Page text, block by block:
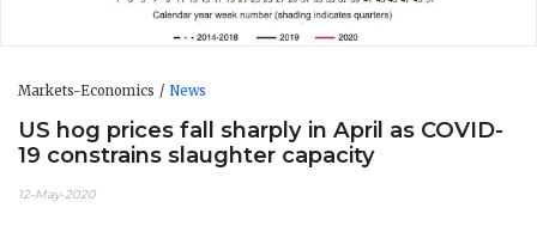
Markets-Economics News
US hog prices fall sharply in April as COVID-
19 constrains slaughter capacity
12-May-2020